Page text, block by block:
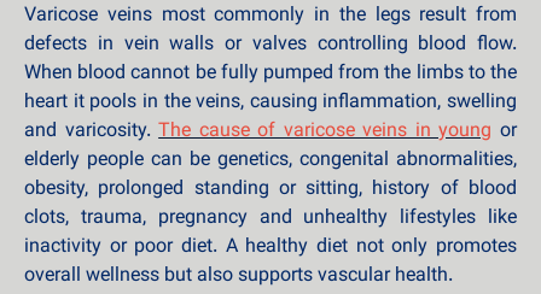
Varicose veins most commonly in the legs result from
defects in vein walls or valves controlling blood flow.
When blood cannot be fully pumped from the limbs to the
heart it pools in the veins, causing inflammation, swelling
and varicosity.The cause of varicose veins in young or
elderly people can be genetics, congenital abnormalities,
obesity, prolonged standing or sitting, history of blood
clots, trauma, pregnancy and unhealthy lifestyles like
inactivity or poor diet. A healthy diet not only promotes
overall wellness but also supports vascular health.